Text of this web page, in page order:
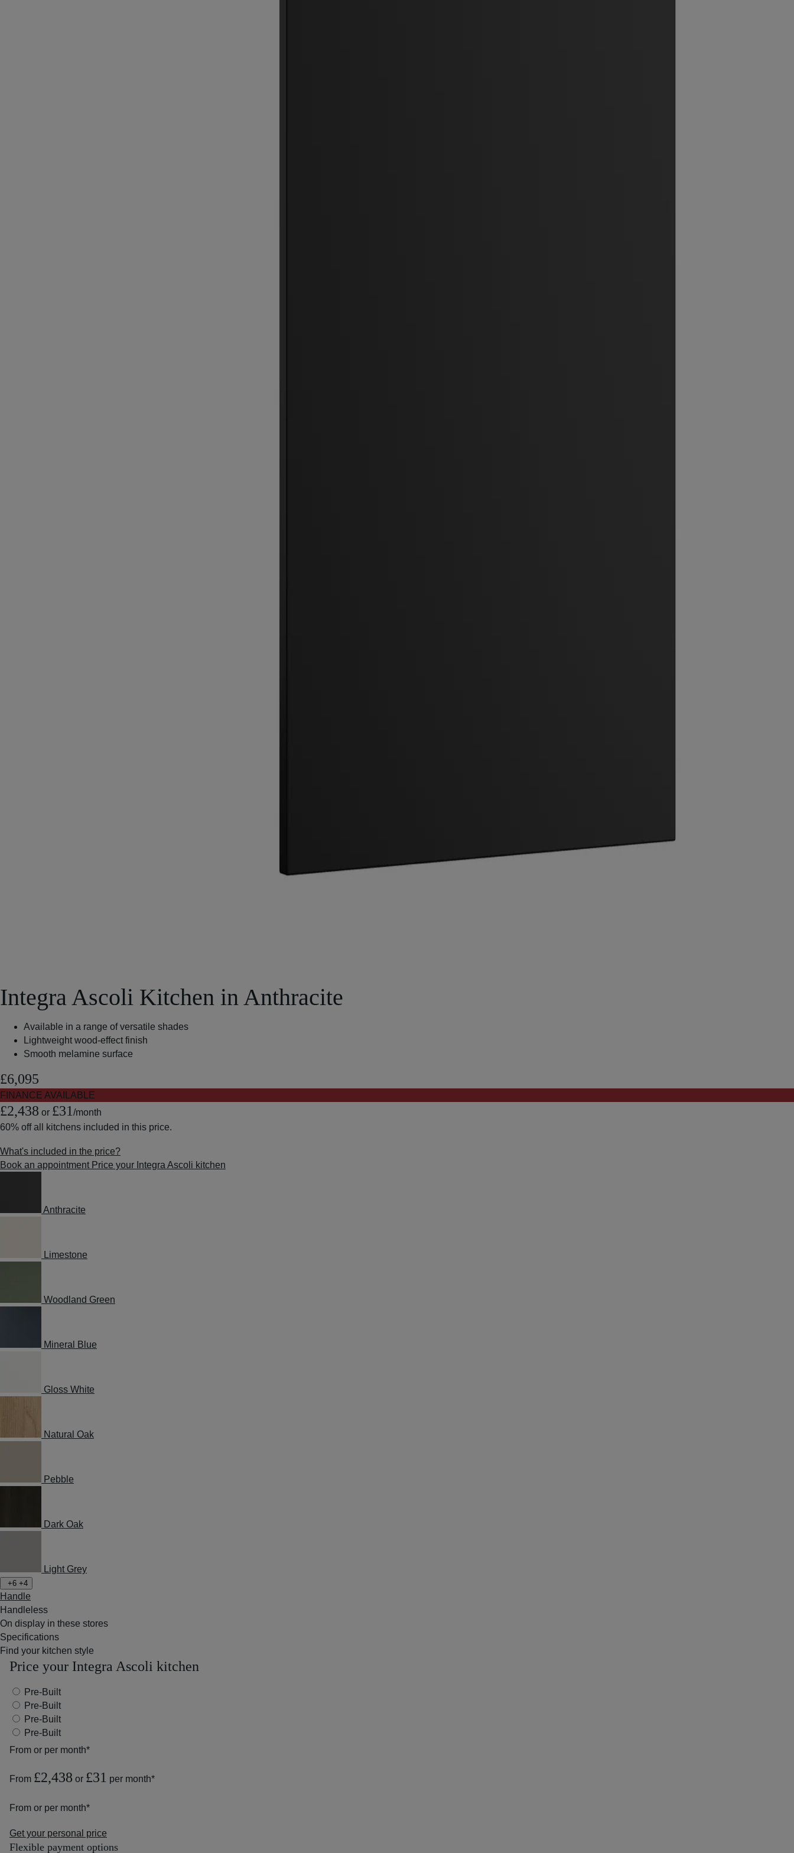
Integra Ascoli Kitchen in Anthracite
Available in a range of versatile shades
Lightweight wood-effect finish
Smooth melamine surface
£6,095
FINANCE AVAILABLE
£2,438 or £31 /month
60% offall kitchens included in this price.
What's included in the price?
Book an appointment Price your Integra Ascoli kitchen
Anthracite
Limestone
Woodland Green
Mineral Blue
Gloss White
Natural Oak
Pebble
Dark Oak
Light Grey
+6 +4
Handle
Handleless
On display in these stores
Specifications
Find your kitchen style
Price your Integra Ascoli kitchen
Pre-Built
Pre-Built
Pre-Built
Pre-Built
From or per month*
From £2,438 or £31 per month*
From or per month*
Get your personal price
Flexible payment options